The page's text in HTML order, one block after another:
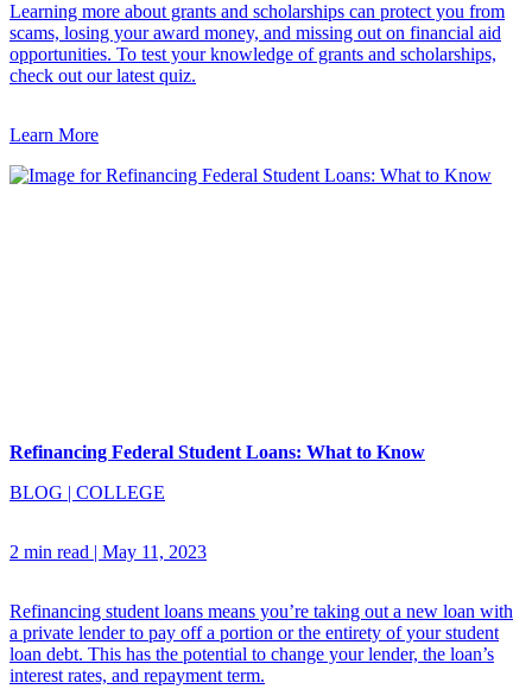
Learning more about grants and scholarships can protect you from
scams, losing your award money, and missing out on financial aid
opportunities. To test your knowledge of grants and scholarships,
check out our latest quiz.
Learn More
Refinancing Federal Student Loans: What to Know
BLOG
COLLEGE
2 min read May 11, 2023
Refinancing student loans means you’re taking out a new loan with
a private lender to pay off a portion or the entirety of your student
loan debt. This has the potential to change your lender, the loan’s
interest rates, and repayment term.